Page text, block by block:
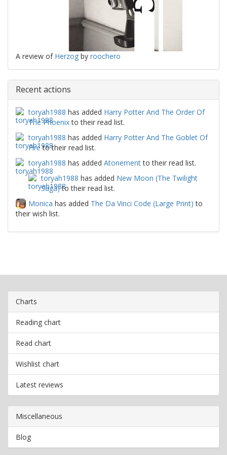
A review of Herzog by roochero
Recent actions
toryah1988 has added Harry Potter And The Order Of
The Phoenixto their read list.
toryah1988 has added Harry Potter And The Goblet Of
Fireto their read list.
toryah1988 has added Atonementto their read list.
toryah1988 has added New Moon (The Twilight
Saga)to their read list.
Monica has added The Da Vinci Code (Large Print) to
their wish list.
Charts
Reading chart
Read chart
Wishlist chart
Latest reviews
Miscellaneous
Blog